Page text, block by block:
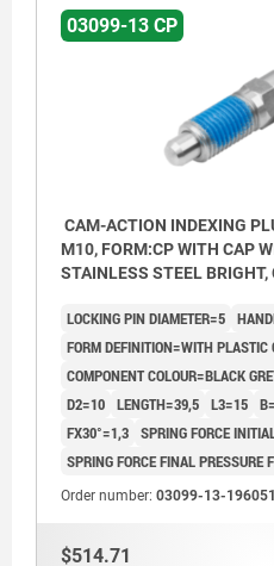
03099-13 CP
CAM-ACTION INDEXING
M10, FORM:CP WITH CAP
STAINLESS STEEL
LOCKING PIN DIAMETER=5
FORM DEFINITION=WITH PLASTIC
COMPONENT COLOUR=BLACK
D2=10 LENGTH=39,5 L3=15
FX30°=1,3 SPRING FORCE
SPRING FORCE FINAL PRESSURE
Order number: 03099-13-
$514.71